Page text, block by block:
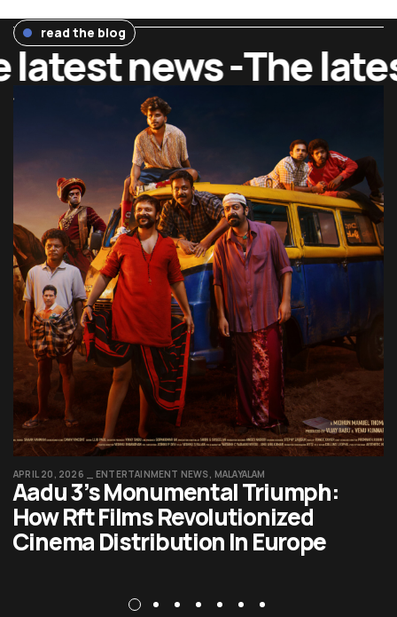
read the blog
news -The
APRIL 20, 2026 ENTERTAINMENT NEWS MALAYALAM
Aadu 3’s Monumental Triumph:
How Rft Films Revolutionized
Cinema Distribution In Europe